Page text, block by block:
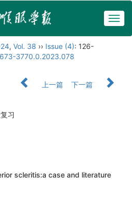
, Vol. 38 ›› Issue (4): 126-
3770.0.2023.078
上一篇
下一篇
习
scleritis:a case and literature